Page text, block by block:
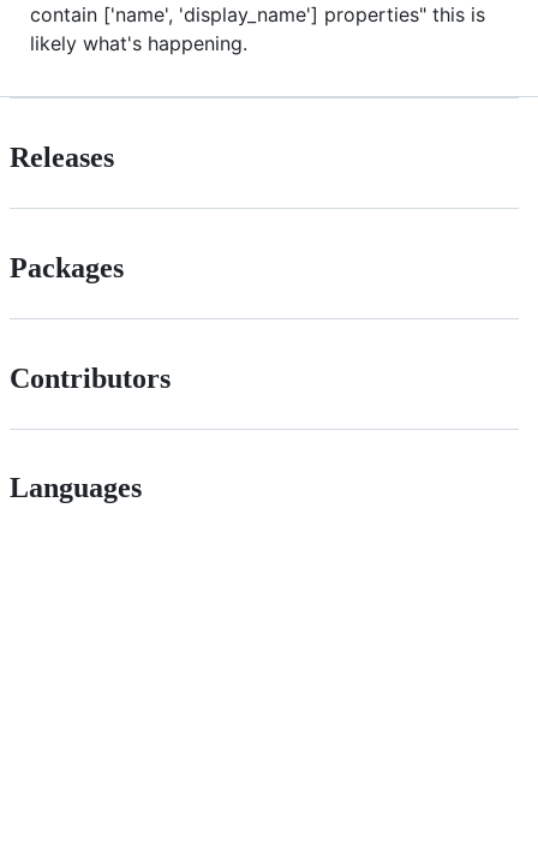
contain ['name', 'display_name'] properties" this is
likely what's happening.
Releases
Packages
Contributors
Languages